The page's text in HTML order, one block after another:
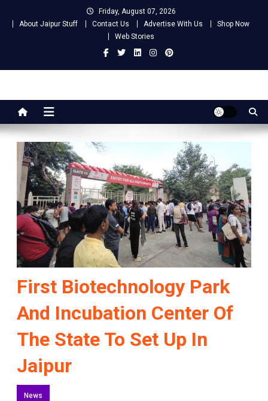
Friday, August 07, 2026
About Jaipur Stuff
Contact Us Advertise With Us
Shop Now
Web Stories
Jaipur Stuff
First Biotechnology Park
And Incubation Center Of
The State To Set Up In
Jaipur
News